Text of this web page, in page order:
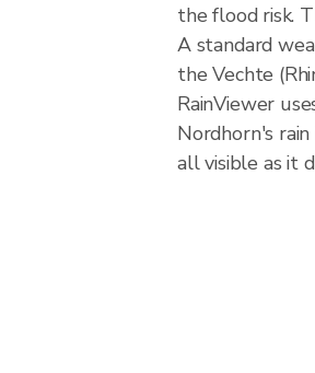
the flood risk.
A standard
the Vechte
RainViewer
Nordhorn's
all visible as it